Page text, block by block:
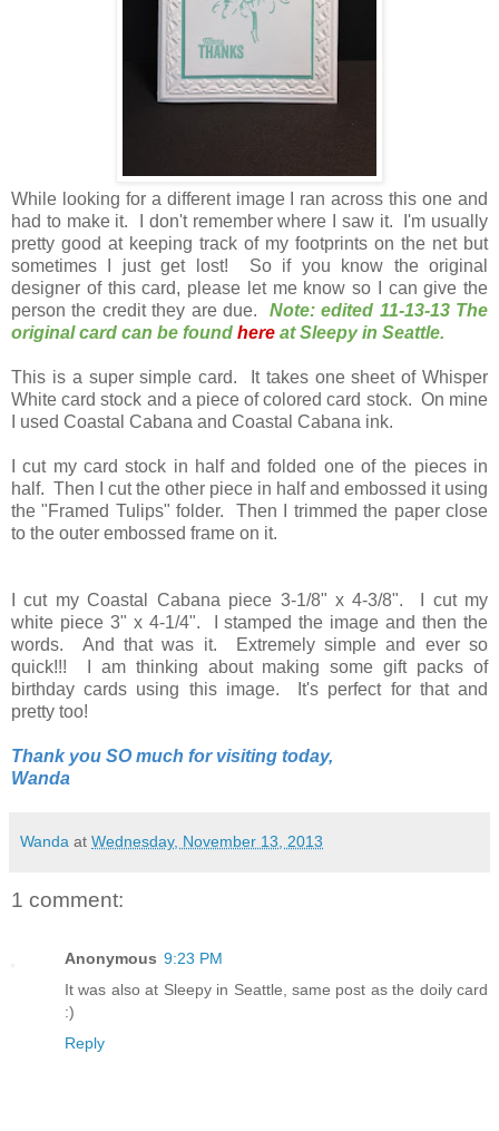
While looking for a different image I ran across this one and
had to make it. I don't remember where I saw it. I'm usually
pretty good at keeping track of my footprints on the net but
sometimes I just get lost! So if you know the original
designer of this card, please let me know so I can give the
person the credit they are due. Note: edited 11-13-13 The
original card can be found here at Sleepy in Seattle.
This is a super simple card. It takes one sheet of Whisper
White card stock and a piece of colored card stock. On mine
I used Coastal Cabana and Coastal Cabana ink.
I cut my card stock in half and folded one of the pieces in
half. Then I cut the other piece in half and embossed it using
the "Framed Tulips" folder. Then I trimmed the paper close
to the outer embossed frame on it.
I cut my Coastal Cabana piece 3-1/8" x 4-3/8". I cut my
white piece 3" x 4-1/4". I stamped the image and then the
words. And that was it. Extremely simple and ever so
quick!!! I am thinking about making some gift packs of
birthday cards using this image. It's perfect for that and
pretty too!
Thank you SO much for visiting today,
Wanda
Wanda at Wednesday, November 13, 2013
1 comment:
Anonymous 9:23 PM
It was also at Sleepy in Seattle, same post as the doily card
:)
Reply